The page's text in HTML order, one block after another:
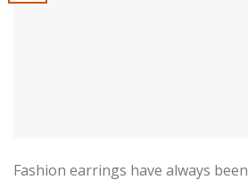
Fashion earrings have always